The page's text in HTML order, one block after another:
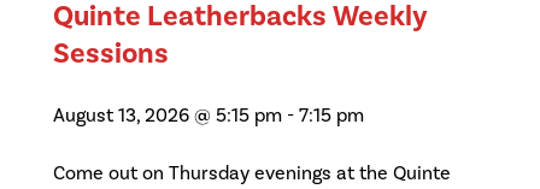
Quinte Leatherbacks Weekly
Sessions
August 13, 2026 @ 5:15 pm - 7:15 pm
Come out on Thursday evenings at the Quinte